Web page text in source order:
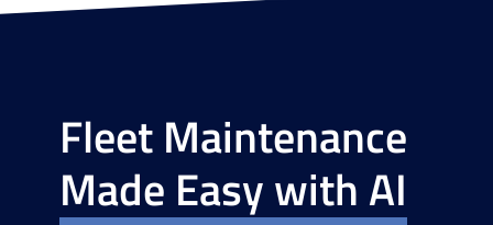
Fleet Maintenance
Made Easy with AI